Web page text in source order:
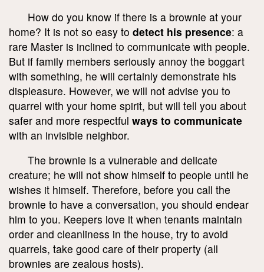
How do you know if there is a brownie at your
home? It is not so easy to detect his presence: a
rare Master is inclined to communicate with people.
But if family members seriously annoy the boggart
with something, he will certainly demonstrate his
displeasure. However, we will not advise you to
quarrel with your home spirit, but will tell you about
safer and more respectful ways to communicate
with an invisible neighbor.
The brownie is a vulnerable and delicate
creature; he will not show himself to people until he
wishes it himself. Therefore, before you call the
brownie to have a conversation, you should endear
him to you. Keepers love it when tenants maintain
order and cleanliness in the house, try to avoid
quarrels, take good care of their property (all
brownies are zealous hosts).